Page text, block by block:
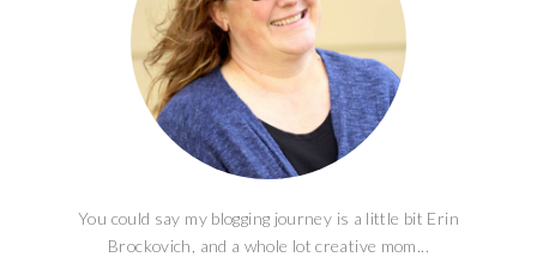
You could say my blogging journey is a little bit Erin
Brockovich, and a whole lot creative mom...